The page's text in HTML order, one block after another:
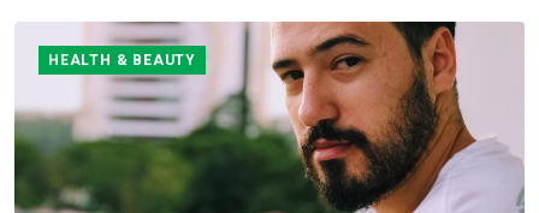
obvious one.
HEALTH & BEAUTY